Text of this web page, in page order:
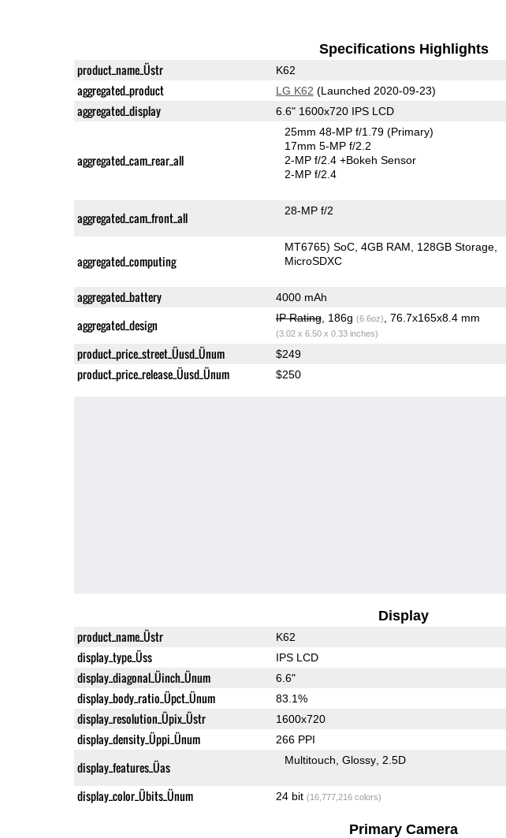
Specifications Highlights
product_name_Üstr K62
aggregated_product LG K62 (Launched 2020-09-23)
aggregated_display 6.6" 1600x720 IPS LCD
aggregated_cam_rear_all
25mm 48-MP f/1.79(Primary)
17mm 5-MP f/2.2
2-MP f/2.4+Bokeh Sensor
2-MP f/2.4
aggregated_cam_front_all 28-MP f/2
aggregated_computing
MT6765) SoC 4GB RAM
128GB Storage
MicroSDXC
aggregated_battery 4000 mAh
aggregated_design IP Rating, 186g (6.6oz) , 76.7x165x8.4 mm
(3.02 x 6.50 x 0.33 inches)
product_price_street_Üusd_Ünum $249
product_price_release_Üusd_Ünum $250
Display
product_name_Üstr K62
display_type_Üss IPS LCD
display_diagonal_Üinch_Ünum 6.6"
display_body_ratio_Üpct_Ünum 83.1%
display_resolution_Üpix_Üstr 1600x720
display_density_Üppi_Ünum 266 PPI
display_features_Üas Multitouch Glossy 2.5D
display_color_Übits_Ünum 24 bit (16,777,216 colors)
Primary Camera